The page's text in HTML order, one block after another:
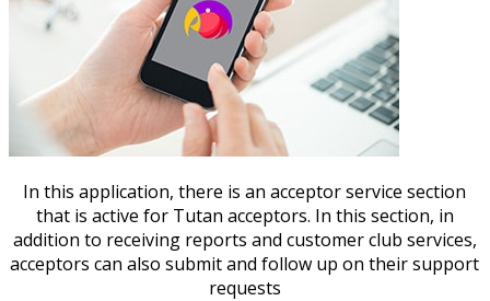
In this application, there is an acceptor service section
that is active for Tutan acceptors. In this section, in
addition to receiving reports and customer club services,
acceptors can also submit and follow up on their support
requests